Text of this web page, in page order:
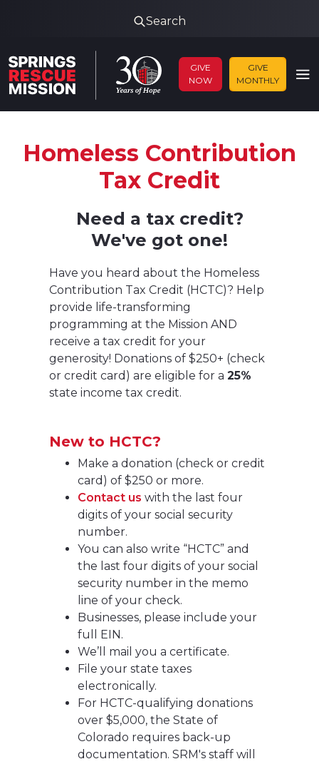
Search
GIVE
NOW
GIVE
MONTHLY
Homeless Contribution
Tax Credit
Need a tax credit?
We've got one!
Have you heard about the Homeless
Contribution Tax Credit (HCTC)? Help
provide life-transforming
programming at the Mission AND
receive a tax credit for your
generosity! Donations of $250+ (check
or credit card) are eligible for a 25%
state income tax credit.
New to HCTC?
Make a donation (check or credit
card) of $250 or more.
Contact us with the last four
digits of your social security
number.
You can also write “HCTC” and
the last four digits of your social
security number in the memo
line of your check.
Businesses, please include your
full EIN.
We’ll mail you a certificate.
File your state taxes
electronically.
For HCTC-qualifying donations
over $5,000, the State of
Colorado requires back-up
documentation. SRM's staff will